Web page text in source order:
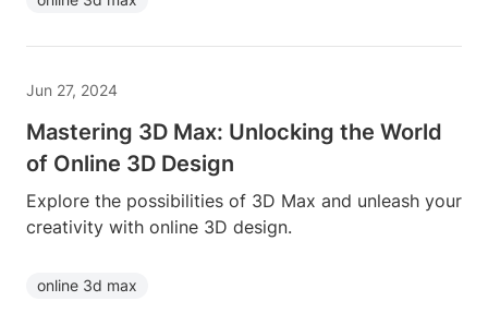
Jun 27, 2024
Mastering 3D Max: Unlocking the World
of Online 3D Design
Explore the possibilities of 3D Max and unleash your
creativity with online 3D design.
online 3d max